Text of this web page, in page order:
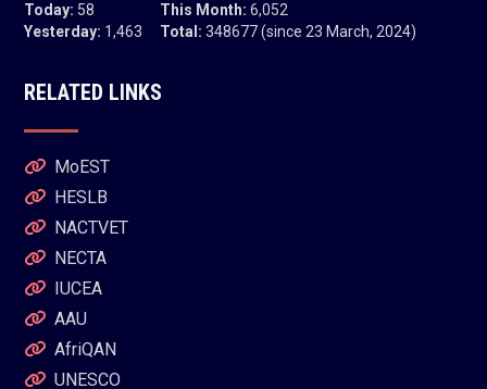
Today: 58
Yesterday: 1,463
This Month: 6,052
Total: 348677 (since 23 March, 2024)
RELATED LINKS
MoEST
HESLB
NACTVET
NECTA
IUCEA
AAU
AfriQAN
UNESCO